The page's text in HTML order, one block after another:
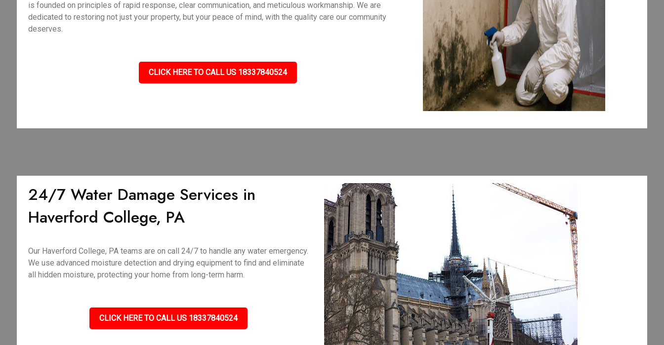
is founded on principles of rapid response, clear communication, and meticulous workmanship. We are
dedicated to restoring not just your property, but your peace of mind, with the quality care our community
deserves.
CLICK HERE TO CALL US 18337840524
24/7 Water Damage Services in
Haverford College, PA
Our Haverford College, PA teams are on call 24/7 to handle any water emergency.
We use advanced moisture detection and drying equipment to find and eliminate
all hidden moisture, protecting your home from long-term harm.
CLICK HERE TO CALL US 18337840524